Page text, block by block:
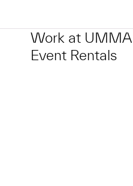
Work at UMMA
Event Rentals